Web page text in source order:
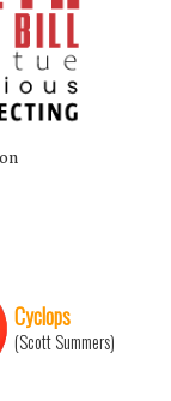
Cyclops
(Scott Summers)